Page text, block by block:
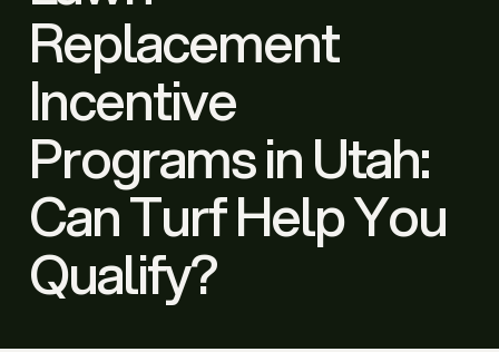
Replacement
Incentive
Programs in Utah:
Can Turf Help You
Qualify?